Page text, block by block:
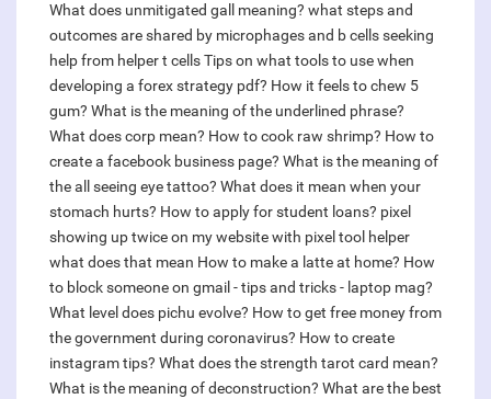
What does unmitigated gall meaning? what steps and
outcomes are shared by microphages and b cells seeking
help from helper t cellsTips on what tools to use when
developing a forex strategy pdf? How it feels to chew 5
gum? What is the meaning of the underlined phrase?
What does corp mean? How to cook raw shrimp? How to
create a facebook business page? What is the meaning of
the all seeing eye tattoo? What does it mean when your
stomach hurts? How to apply for student loans? pixel
showing up twice on my website with pixel tool helper
what does that mean How to make a latte at home? How
to block someone on gmail - tips and tricks - laptop mag?
What level does pichu evolve? How to get free money from
the government during coronavirus? How to create
instagram tips? What does the strength tarot card mean?
What is the meaning of deconstruction? What are the best